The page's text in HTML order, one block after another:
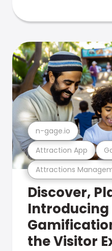
Attractions
Attraction App
n-gage.io
Discover,
Introducing
the Visitor